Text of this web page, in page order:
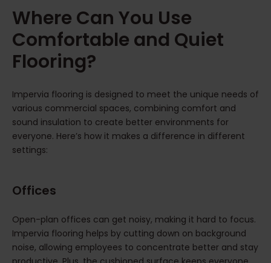
Where Can You Use
Comfortable and Quiet
Flooring?
Impervia flooring is designed to meet the unique needs of
various commercial spaces, combining comfort and
sound insulation to create better environments for
everyone. Here’s how it makes a difference in different
settings:
Offices
Open-plan offices can get noisy, making it hard to focus.
Impervia flooring helps by cutting down on background
noise, allowing employees to concentrate better and stay